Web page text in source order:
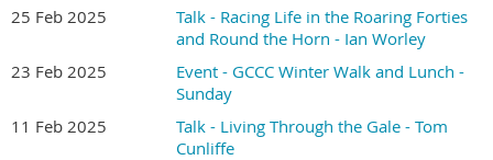
25 Feb 2025
Talk - Racing Life in the Roaring Forties
and Round the Horn - Ian Worley
23 Feb 2025
Event - GCCC Winter Walk and Lunch -
Sunday
11 Feb 2025
Talk - Living Through the Gale - Tom
Cunliffe